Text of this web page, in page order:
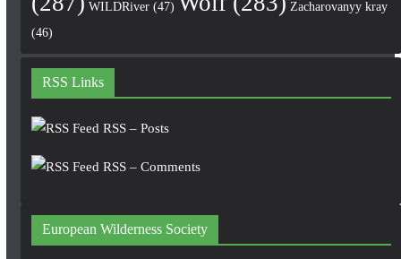
WILDRiver(47)
Zacharovanyy kray
(46)
RSS Links
RSS – Posts
RSS – Comments
European Wilderness Society